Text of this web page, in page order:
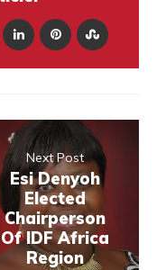
Next Post
Esi Denyoh
Elected
Chairperson
Of IDF Africa
Region